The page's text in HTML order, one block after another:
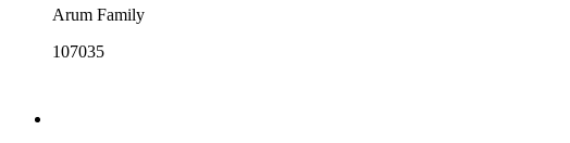
Arum Family
107035